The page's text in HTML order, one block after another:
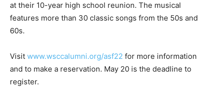
at their 10-year high school reunion. The musical
features more than 30 classic songs from the 50s and
60s.
Visit www.wsccalumni.org/asf22 for more information
and to make a reservation. May 20 is the deadline to
register.